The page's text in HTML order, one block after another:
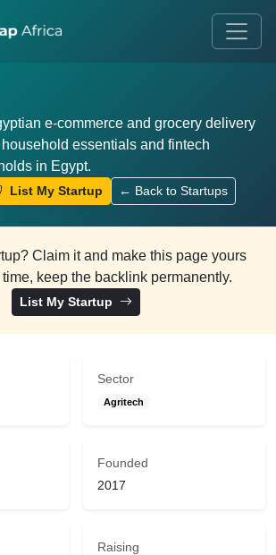
e-commerce and grocery delivery
essentials and fintech
in Egypt.
List My Startup ← Back to Startups
Claim it and make this page yours
keep the backlink permanently.
List My Startup
Sector
Agritech
Founded
2017
Raising